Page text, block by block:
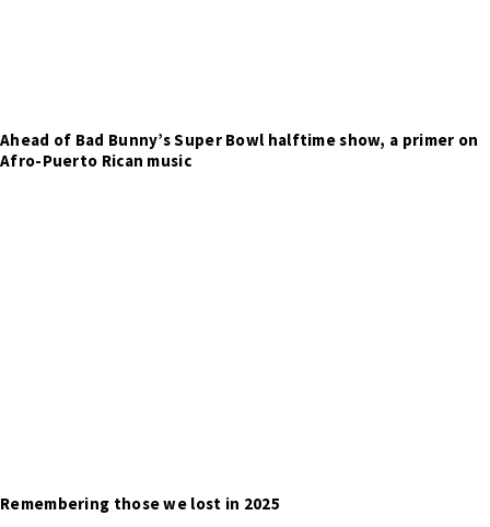
Ahead of Bad Bunny’s Super Bowl halftime show, a primer on
Afro-Puerto Rican music
Remembering those we lost in 2025